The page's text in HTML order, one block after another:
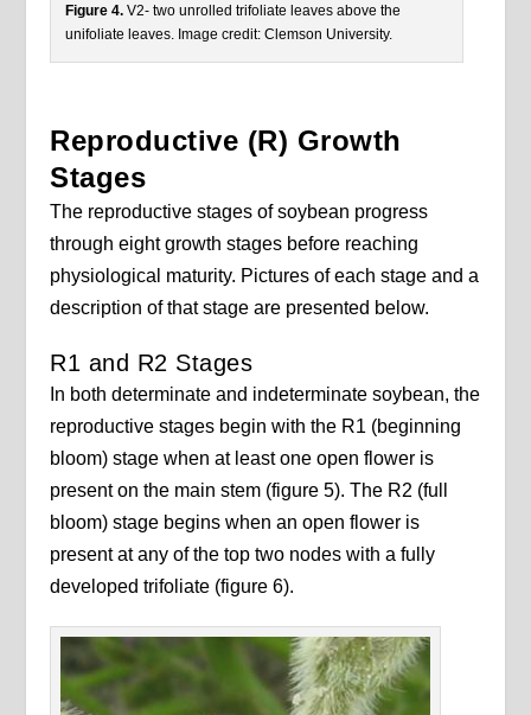
Figure 4. V2- two unrolled trifoliate leaves above the
unifoliate leaves. Image credit: Clemson University.
Reproductive (R) Growth
Stages
The reproductive stages of soybean progress
through eight growth stages before reaching
physiological maturity. Pictures of each stage and a
description of that stage are presented below.
R1 and R2 Stages
In both determinate and indeterminate soybean, the
reproductive stages begin with the R1 (beginning
bloom) stage when at least one open flower is
present on the main stem (figure 5). The R2 (full
bloom) stage begins when an open flower is
present at any of the top two nodes with a fully
developed trifoliate (figure 6).